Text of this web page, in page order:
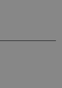
are honored in